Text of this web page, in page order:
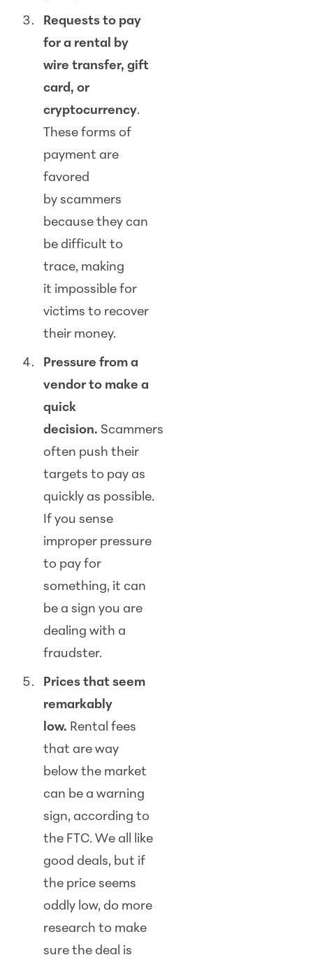
Requests to pay
for a rental by
wire transfer, gift
card, or
cryptocurrency.
These forms of
payment are
favored
by scammers
because they can
be difficult to
trace, making
it impossible for
victims to recover
their money.
Pressure from a
vendor to make a
quick
decision. Scammers
often push their
targets to pay as
quickly as possible.
If you sense
improper pressure
to pay for
something, it can
be a sign you are
dealing with a
fraudster.
Prices that seem
remarkably
low. Rental fees
that are way
below the market
can be a warning
sign, according to
the FTC. We all like
good deals, but if
the price seems
oddly low, do more
research to make
sure the deal is